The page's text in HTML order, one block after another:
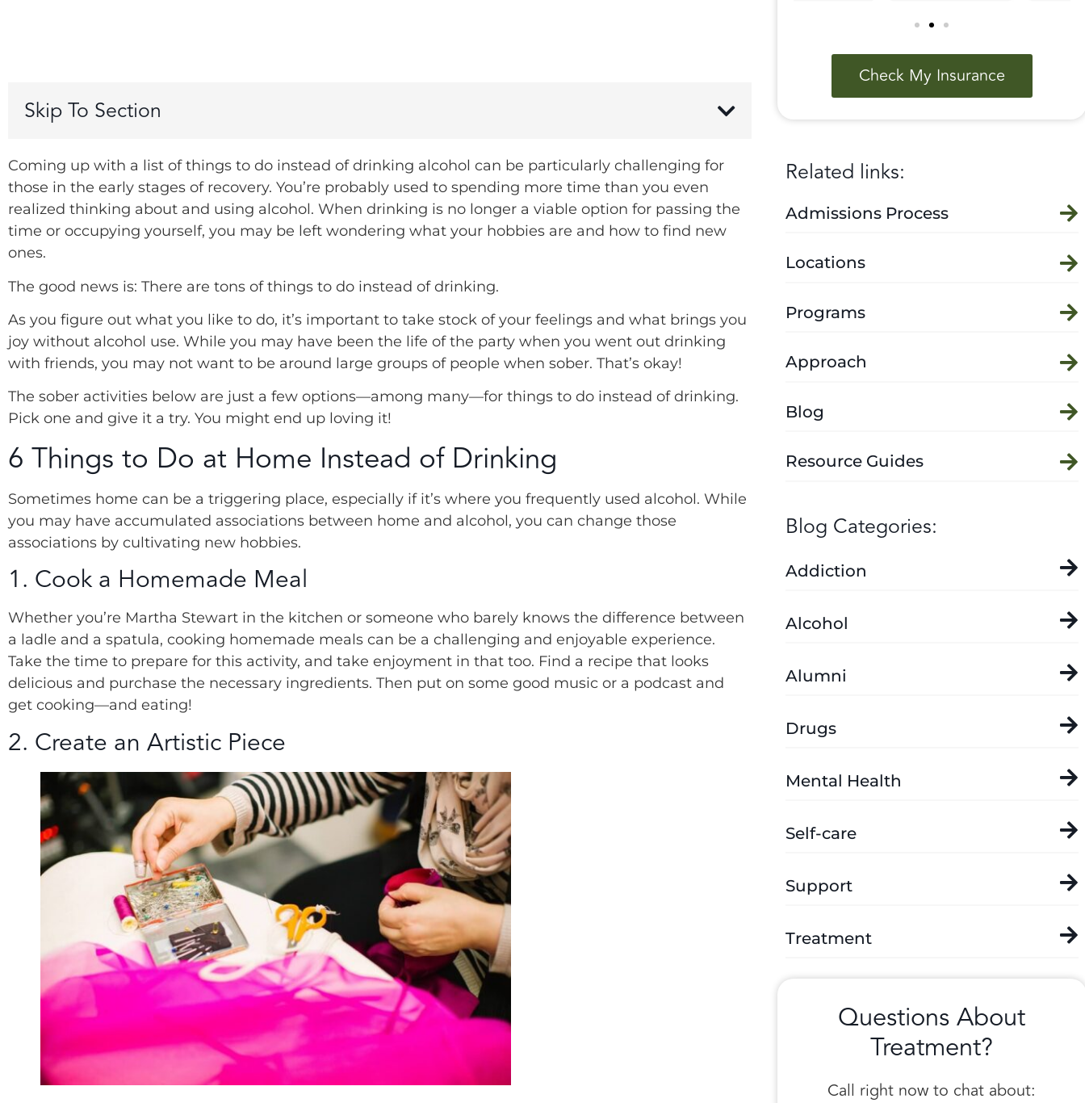
Skip To Section
Coming up with a list of things to do instead of drinking alcohol can be particularly challenging for
those in the early stages of recovery. You’re probably used to spending more time than you even
realized thinking about and using alcohol. When drinking is no longer a viable option for passing the
time or occupying yourself, you may be left wondering what your hobbies are and how to find new
ones.
The good news is: There are tons of things to do instead of drinking.
As you figure out what you like to do, it’s important to take stock of your feelings and what brings you
joy without alcohol use. While you may have been the life of the party when you went out drinking
with friends, you may not want to be around large groups of people when sober. That’s okay!
The sober activities below are just a few options—among many—for things to do instead of drinking.
Pick one and give it a try. You might end up loving it!
6 Things to Do at Home Instead of Drinking
Sometimes home can be a triggering place, especially if it’s where you frequently used alcohol. While
you may have accumulated associations between home and alcohol, you can change those
associations by cultivating new hobbies.
1. Cook a Homemade Meal
Whether you’re Martha Stewart in the kitchen or someone who barely knows the difference between
a ladle and a spatula, cooking homemade meals can be a challenging and enjoyable experience.
Take the time to prepare for this activity, and take enjoyment in that too. Find a recipe that looks
delicious and purchase the necessary ingredients. Then put on some good music or a podcast and
get cooking—and eating!
2. Create an Artistic Piece
Check My Insurance
Related links:
Admissions Process
Locations
Programs
Approach
Blog
Resource Guides
Blog Categories:
Addiction
Alcohol
Alumni
Drugs
Mental Health
Self-care
Support
Treatment
Questions About
Treatment?
Call right now to chat about: